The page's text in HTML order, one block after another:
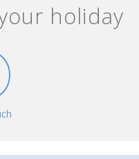
holiday